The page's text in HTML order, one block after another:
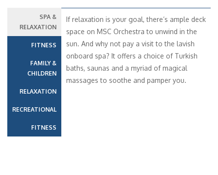
SPA &
RELAXATION
FITNESS
FAMILY &
CHILDREN
RELAXATION
RECREATIONAL
FITNESS
If relaxation is your goal, there’s ample deck
space on MSC Orchestra to unwind in the
sun. And why not pay a visit to the lavish
onboard spa? It offers a choice of Turkish
baths, saunas and a myriad of magical
massages to soothe and pamper you.